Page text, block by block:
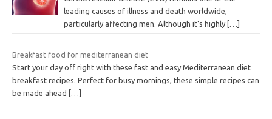
leading causes of illness and death worldwide,
particularly affecting men. Although it’s highly […]
Breakfast food for mediterranean diet
Start your day off right with these fast and easy Mediterranean diet
breakfast recipes. Perfect for busy mornings, these simple recipes can
be made ahead
[…]